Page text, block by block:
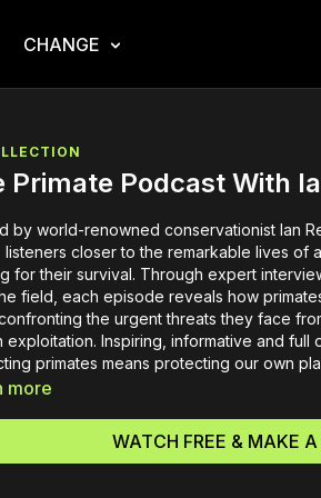
CHANGE
Primate Podcast With
by world-renowned conservationist Ian
listeners closer to the remarkable lives of
for their survival. Through expert
field, each episode reveals how
the urgent threats they face
exploitation. Inspiring, informative and full
primates means protecting our own
more
WATCH FREE & MAKE A